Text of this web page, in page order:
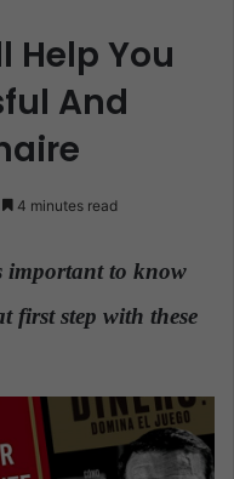
Help You
And
4 minutes read
important to know
first step with these